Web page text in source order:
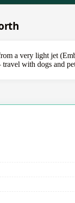
a very light jet
with dogs and